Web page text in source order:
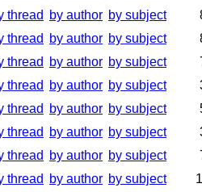
thread by author by subject
thread by author by subject
thread by author by subject
thread by author by subject
thread by author by subject
thread by author by subject
thread by author by subject
thread by author by subject